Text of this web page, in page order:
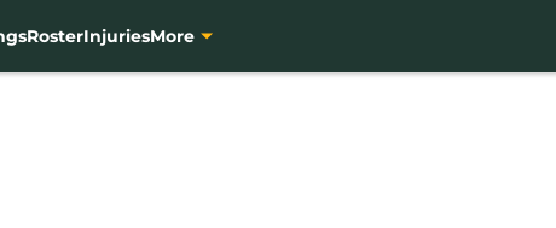
RosterInjuriesMore